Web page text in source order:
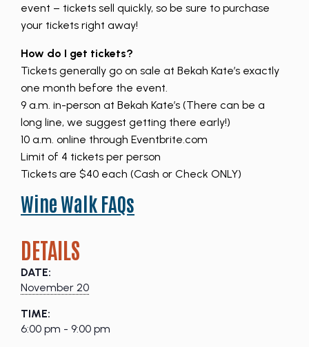
event – tickets sell quickly, so be sure to purchase
your tickets right away!
How do I get tickets?
Tickets generally go on sale at Bekah Kate’s exactly
one month before the event.
9 a.m. in-person at Bekah Kate’s (There can be a
long line, we suggest getting there early!)
10 a.m. online through Eventbrite.com
Limit of 4 tickets per person
Tickets are $40 each (Cash or Check ONLY)
Wine Walk FAQs
DETAILS
DATE:
November 20
TIME:
6:00 pm - 9:00 pm